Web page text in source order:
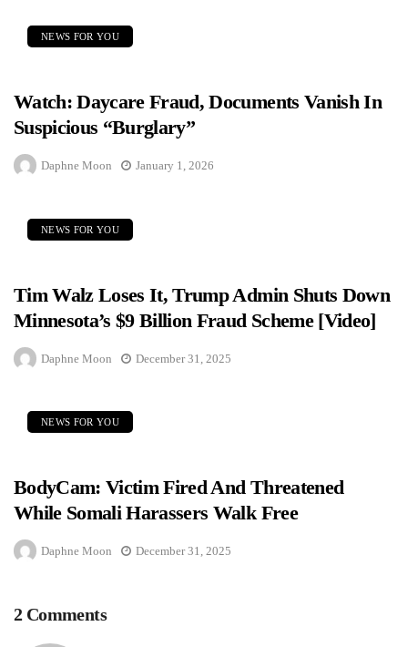
NEWS FOR YOU
Watch: Daycare Fraud, Documents Vanish In
Suspicious “Burglary”
Daphne Moon January 1, 2026
NEWS FOR YOU
Tim Walz Loses It, Trump Admin Shuts Down
Minnesota’s $9 Billion Fraud Scheme [Video]
Daphne Moon December 31, 2025
NEWS FOR YOU
BodyCam: Victim Fired And Threatened
While Somali Harassers Walk Free
Daphne Moon December 31, 2025
2 Comments